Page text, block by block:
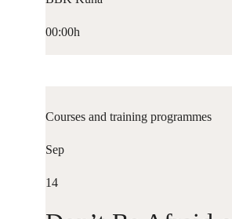
00:00h
Courses and training programmes
Sep
14